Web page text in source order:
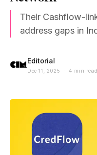
Their Cashflow-
address gaps in
Editorial
Dec 11, 2025 · 4 min read